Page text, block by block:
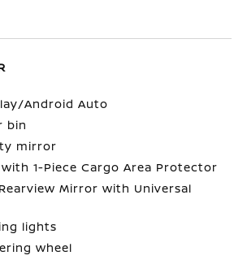
Android Auto
bin
mirror
1-Piece Cargo Area Protector
Mirror with Universal
lights
wheel